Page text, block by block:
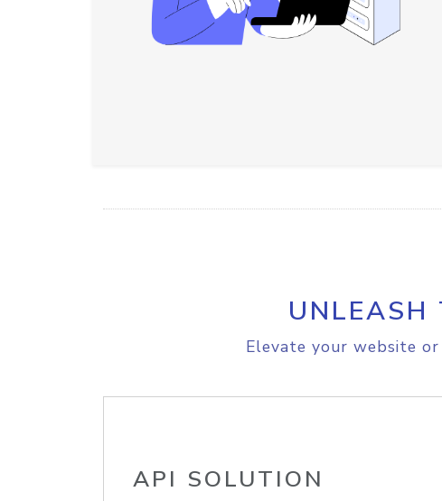
UNLEASH
Elevate your website
API SOLUTION